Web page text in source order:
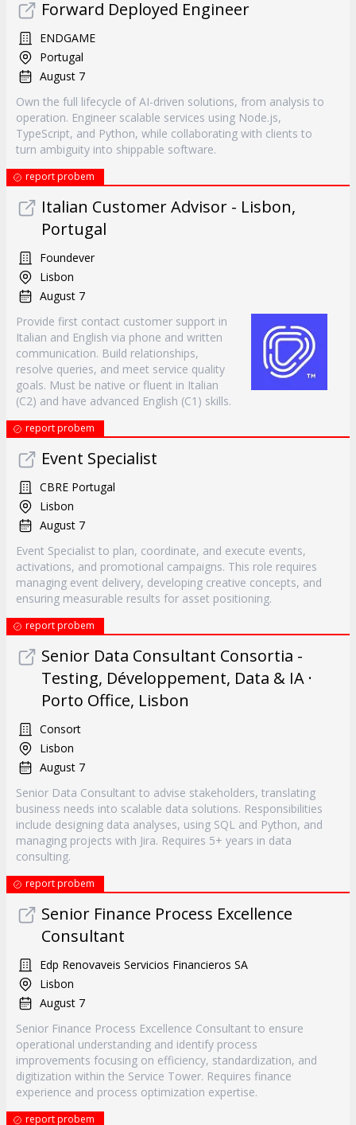
Forward Deployed Engineer
ENDGAME
Portugal
August 7
Own the full lifecycle of AI-driven solutions, from analysis to
operation. Engineer scalable services using Node.js,
TypeScript, and Python, while collaborating with clients to
turn ambiguity into shippable software.
report probem
Italian Customer Advisor - Lisbon,
Portugal
Foundever
Lisbon
August 7
Provide first contact customer support in
Italian and English via phone and written
communication. Build relationships,
resolve queries, and meet service quality
goals. Must be native or fluent in Italian
(C2) and have advanced English (C1) skills.
report probem
Event Specialist
CBRE Portugal
Lisbon
August 7
Event Specialist to plan, coordinate, and execute events,
activations, and promotional campaigns. This role requires
managing event delivery, developing creative concepts, and
ensuring measurable results for asset positioning.
report probem
Senior Data Consultant Consortia -
Testing, Développement, Data & IA ·
Porto Office, Lisbon
Consort
Lisbon
August 7
Senior Data Consultant to advise stakeholders, translating
business needs into scalable data solutions. Responsibilities
include designing data analyses, using SQL and Python, and
managing projects with Jira. Requires 5+ years in data
consulting.
report probem
Senior Finance Process Excellence
Consultant
Edp Renovaveis Servicios Financieros SA
Lisbon
August 7
Senior Finance Process Excellence Consultant to ensure
operational understanding and identify process
improvements focusing on efficiency, standardization, and
digitization within the Service Tower. Requires finance
experience and process optimization expertise.
report probem